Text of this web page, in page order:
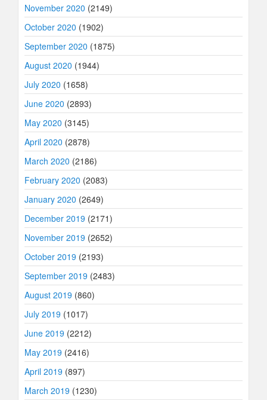
November 2020 (2149)
October 2020 (1902)
September 2020 (1875)
August 2020 (1944)
July 2020 (1658)
June 2020 (2893)
May 2020 (3145)
April 2020 (2878)
March 2020 (2186)
February 2020 (2083)
January 2020 (2649)
December 2019 (2171)
November 2019 (2652)
October 2019 (2193)
September 2019 (2483)
August 2019 (860)
July 2019 (1017)
June 2019 (2212)
May 2019 (2416)
April 2019 (897)
March 2019 (1230)